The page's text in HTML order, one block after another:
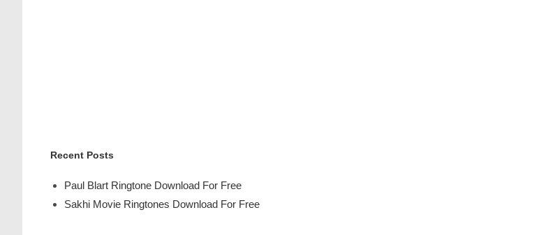
Recent Posts
Paul Blart Ringtone Download For Free
Sakhi Movie Ringtones Download For Free